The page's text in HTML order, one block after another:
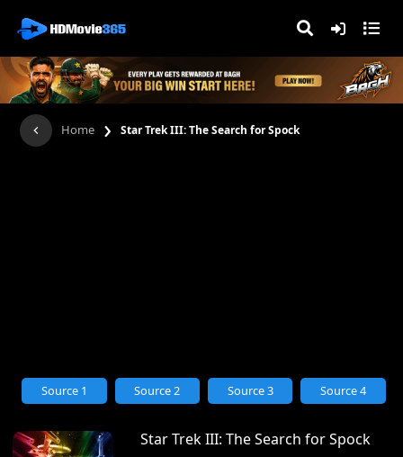
Home › Star Trek III: The Search for Spock
Star Trek III: The Search for Spock
Source 1 Source 2 Source 3 Source 4